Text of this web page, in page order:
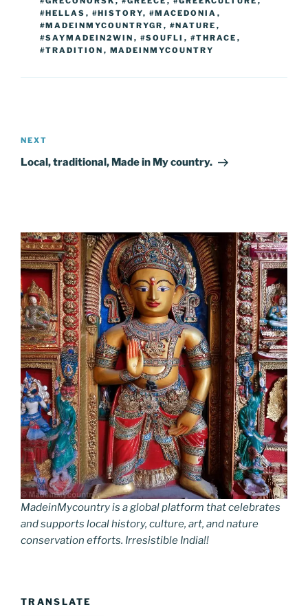
k k
#HELLAS , #HISTORY, #MACEDONIA ,
#MADEINMYCOUNTRYGR , #NATURE ,
#SAYMADEIN2WIN , #SOUFLI , #THRACE ,
#TRADITION , MADEINMYCOUNTRY
navigation
Next
Post
NEXT
Local, traditional, Made in My country.
MadeinMycountry is a global platform that celebrates
and supports local history, culture, art, and nature
conservation efforts. Irresistible India!!
TRANSLATE